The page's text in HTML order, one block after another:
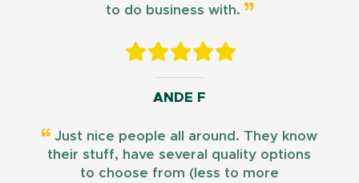
to do business with.
ANDE F
Just nice people all around. They know
their stuff, have several quality options
to choose from (less to more